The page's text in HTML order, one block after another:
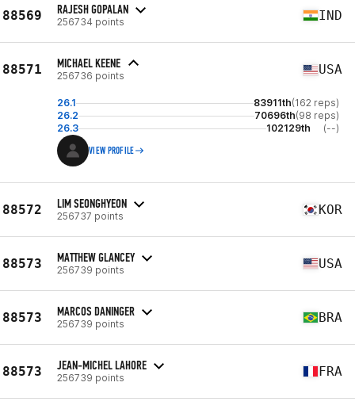
88569 RAJESH GOPALAN
256734 points IND
88571 MICHAEL KEENE
256736 points USA
26.1 83911th(162 reps)
26.2
70696th(98 reps)
26.3
102129th (--)
VIEW PROFILE
88572 LIM SEONGHYEON
256737 points KOR
88573 MATTHEW GLANCEY
256739 points USA
88573 MARCOS DANINGER
256739 points BRA
88573 JEAN-MICHEL LAHORE
256739 points FRA